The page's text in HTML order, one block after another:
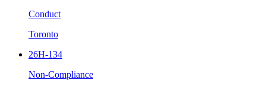
Conduct
Toronto
26H-134
Non-Compliance